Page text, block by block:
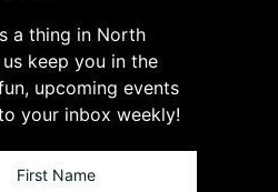
a thing in North
keep you in the
upcoming events
your inbox weekly!